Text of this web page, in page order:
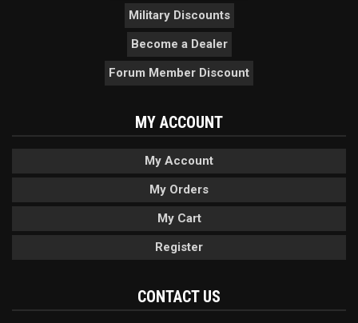
Military Discounts
Become a Dealer
Forum Member Discount
MY ACCOUNT
My Account
My Orders
My Cart
Register
CONTACT US